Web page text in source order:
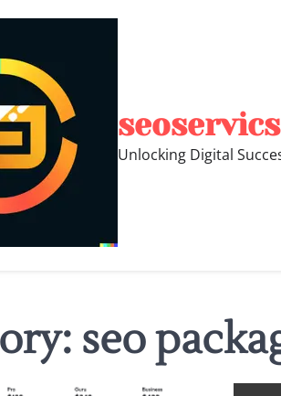
Unlocking Digital
seo